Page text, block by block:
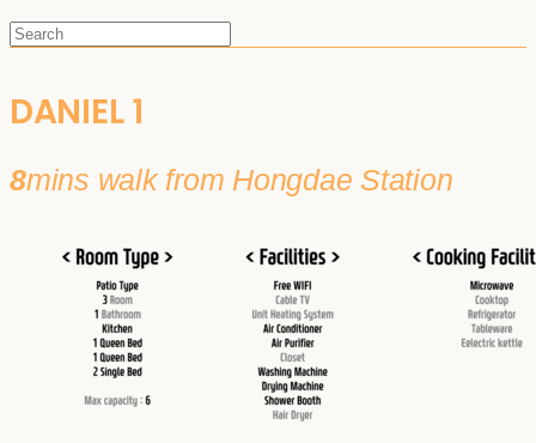
DANIEL 1
8mins walk from Hongdae Station